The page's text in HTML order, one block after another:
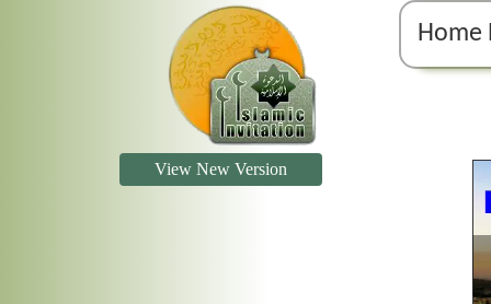
Home
View New Version